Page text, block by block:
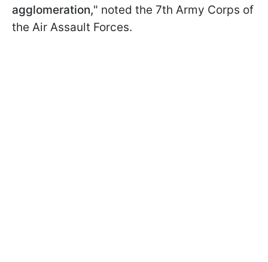
agglomeration," noted the 7th Army Corps of
the Air Assault Forces.